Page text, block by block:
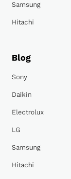
Samsung
Hitachi
Blog
Sony
Daikin
Electrolux
LG
Samsung
Hitachi